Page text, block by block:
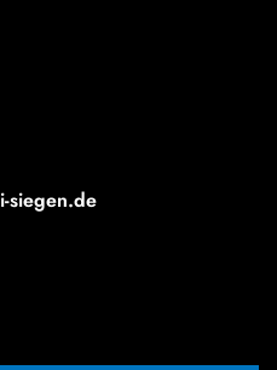
siegen.de